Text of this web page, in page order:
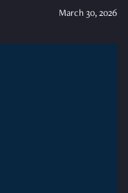
March 30, 2026